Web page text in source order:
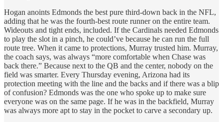
Hogan anoints Edmonds the best pure third-down back in the NFL,
adding that he was the fourth-best route runner on the entire team.
Wideouts and tight ends, included. If the Cardinals needed Edmonds
to play the slot in a pinch, he could’ve because he can run the full
route tree. When it came to protections, Murray trusted him. Murray,
the coach says, was always “more comfortable when Chase was
back there.” Because next to the QB and the center, nobody on the
field was smarter. Every Thursday evening, Arizona had its
protection meeting with the line and the backs and if there was a blip
of confusion? Edmonds was the one who spoke up to make sure
everyone was on the same page. If he was in the backfield, Murray
was always more apt to stay in the pocket to carve a secondary up.